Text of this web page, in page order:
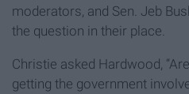
moderators, and Sen. Jeb
the question in their place.
Christie asked Hardwood,
getting the government